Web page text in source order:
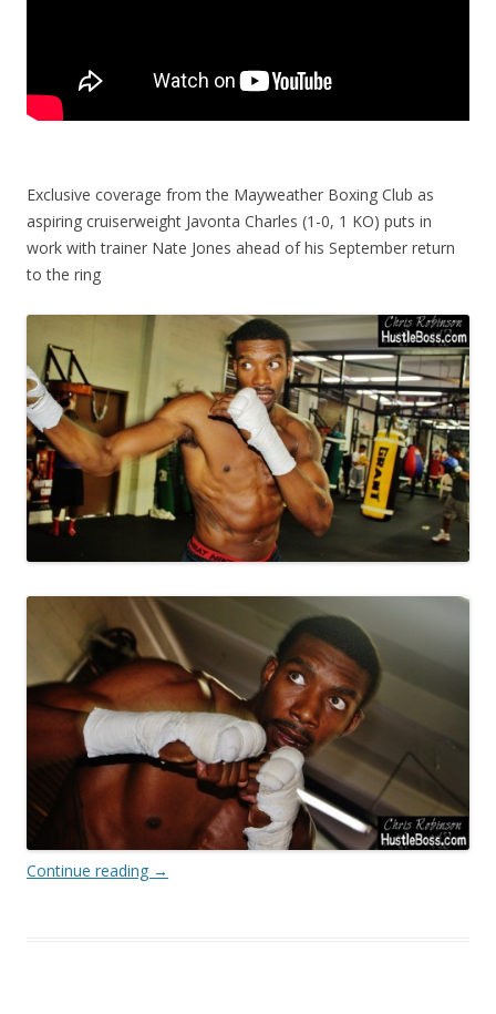
Exclusive coverage from the Mayweather Boxing Club as
aspiring cruiserweight Javonta Charles (1-0, 1 KO) puts in
work with trainer Nate Jones ahead of his September return
to the ring
Continue reading →